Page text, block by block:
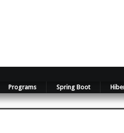
Programs Spring Boot